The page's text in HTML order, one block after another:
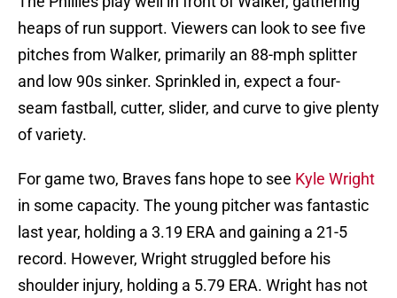
heaps of run support. Viewers can look to see five
pitches from Walker, primarily an 88-mph splitter
and low 90s sinker. Sprinkled in, expect a four-
seam fastball, cutter, slider, and curve to give plenty
of variety.
For game two, Braves fans hope to see Kyle Wright
in some capacity. The young pitcher was fantastic
last year, holding a 3.19 ERA and gaining a 21-5
record. However, Wright struggled before his
shoulder injury, holding a 5.79 ERA. Wright has not